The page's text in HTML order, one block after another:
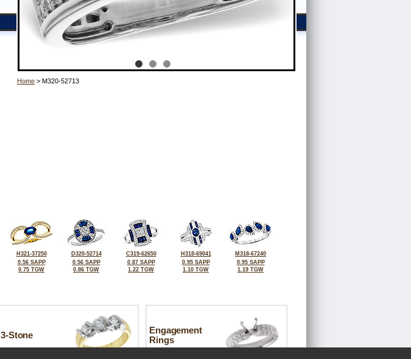
Home > M320-52713
H321-37250
0.56 SAPP
0.75 TGW
D320-52714
0.56 SAPP
0.86 TGW
C319-62650
0.87 SAPP
1.22 TGW
H318-69041
0.95 SAPP
1.10 TGW
M318-67240
0.95 SAPP
1.19 TGW
3-Stone
Engagement
Rings